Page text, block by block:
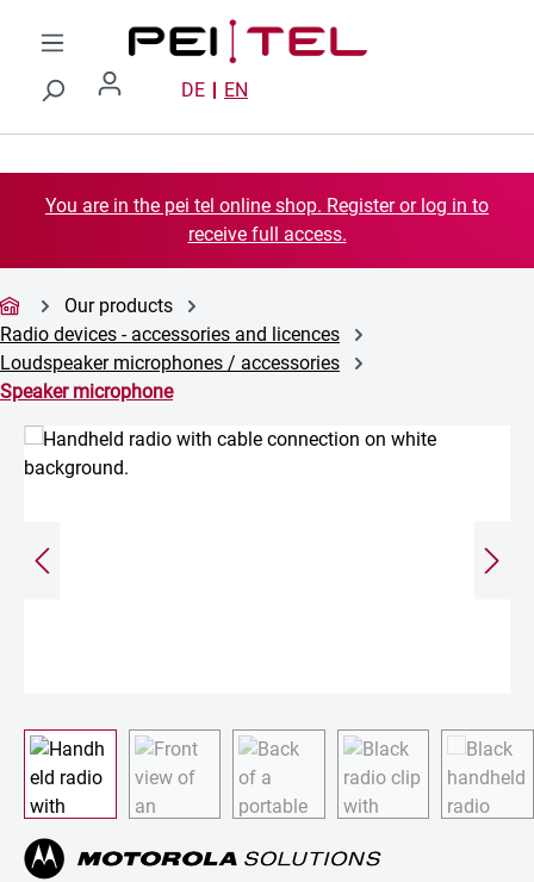
Skip to main content
DE EN
You are in the pei tel online shop. Register or log in to
receive full access.
Our products
Radio devices - accessories and licences
Loudspeaker microphones / accessories
Speaker microphone
Skip image gallery